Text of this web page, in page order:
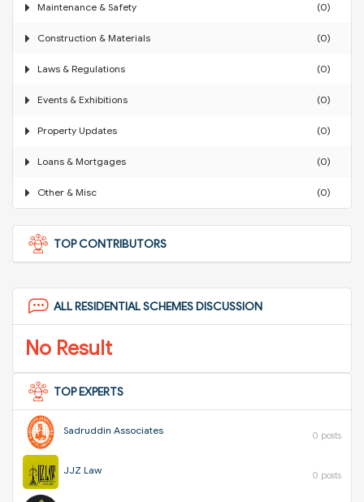
Maintenance & Safety (0)
Construction & Materials (0)
Laws & Regulations (0)
Events & Exhibitions (0)
Property Updates (0)
Loans & Mortgages (0)
Other & Misc (0)
TOP CONTRIBUTORS
ALL RESIDENTIAL SCHEMES DISCUSSION
No Result
TOP EXPERTS
Sadruddin Associates 0 posts
JJZ Law 0 posts